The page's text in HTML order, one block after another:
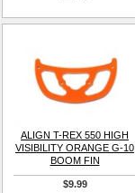
ALIGN T-REX 550 HIGH
VISIBILITY ORANGE G-10
BOOM FIN
$9.99